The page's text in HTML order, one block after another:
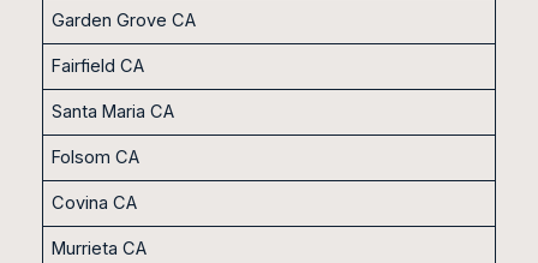
Garden Grove CA
Fairfield CA
Santa Maria CA
Folsom CA
Covina CA
Murrieta CA